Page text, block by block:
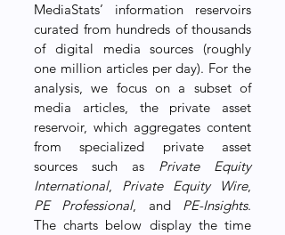
MediaStats’ information reservoirs
curated from hundreds of thousands
of digital media sources (roughly
one million articles per day). For the
analysis, we focus on a subset of
media articles, the private asset
reservoir, which aggregates content
from specialized private asset
sources such as Private Equity
International, Private Equity Wire
PE Professional, and PE-Insights.
The charts below display the time